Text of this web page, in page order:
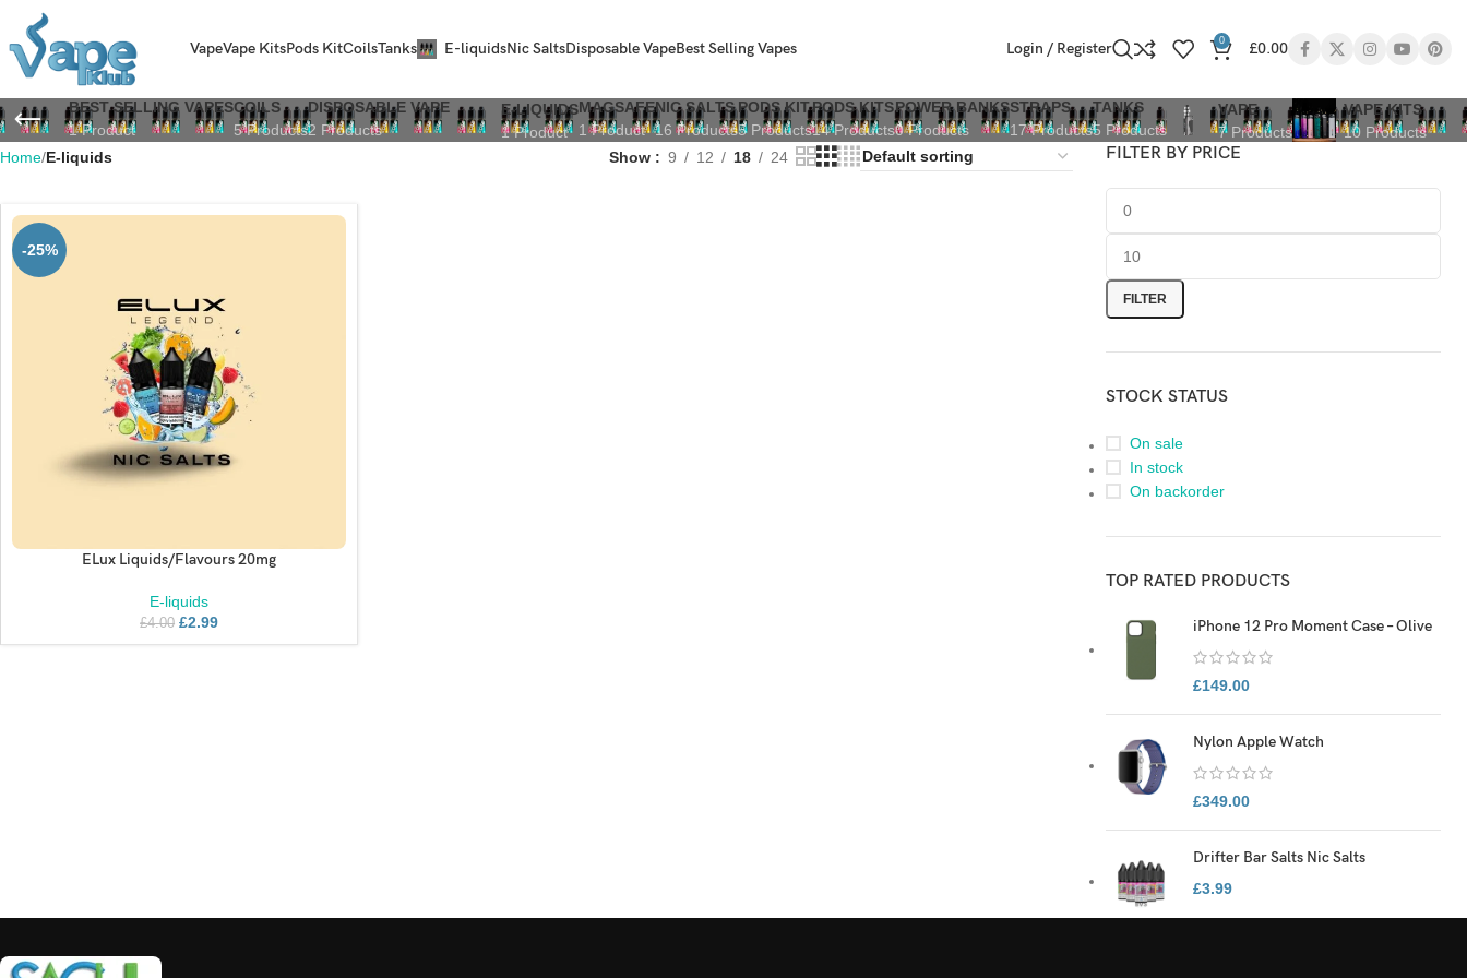
VapeVape KitsPods KitCoilsTanks E-liquidsNic SaltsDisposable VapeBest Selling Vapes Login / Register 0 £0.00
BEST SELLING VAPES
1 Product
COILS
5 Products
DISPOSABLE VAPE
2 Products
E-LIQUIDS
1 Product
MAGSAFE
1 Product
NIC SALTS
16 Products
PODS KIT
5 Products
PODS KITS
14 Products
POWER BANKS
0 Products
STRAPS
17 Products
TANKS
5 Products
VAPE
7 Products
VAPE KITS
10 Products
Home E-liquids Show 9 12 18 24
-25%
SELECT OPTIONSELux Liquids/Flavours 20mg
E-liquids
£4.00 £2.99
FILTER BY PRICE
FILTER
STOCK STATUS
On sale
In stock
On backorder
TOP RATED PRODUCTS
iPhone 12 Pro Moment Case – Olive
£149.00
Nylon Apple Watch
£349.00
Drifter Bar Salts Nic Salts
£3.99